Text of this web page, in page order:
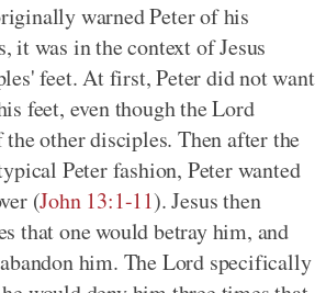
warned Peter of his
it was in the context of Jesus
feet. At first, Peter did not want
feet, even though the Lord
the other disciples. Then after the
Peter fashion, Peter wanted
(John 13:1-11). Jesus then
that one would betray him, and
him. The Lord specifically